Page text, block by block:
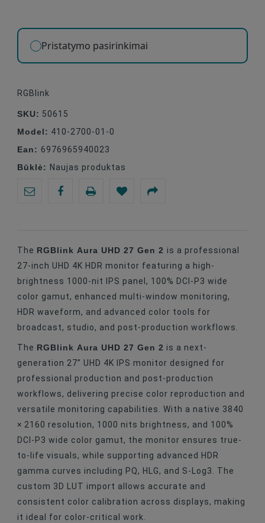
Pristatymo pasirinkimai
RGBlink
SKU: 50615
Model: 410-2700-01-0
Ean: 6976965940023
Būklė: Naujas produktas
The RGBlink Aura UHD 27 Gen 2 is a professional
27-inch UHD 4K HDR monitor featuring a high-
brightness 1000-nit IPS panel, 100% DCI-P3 wide
color gamut, enhanced multi-window monitoring,
HDR waveform, and advanced color tools for
broadcast, studio, and post-production workflows.
The RGBlink Aura UHD 27 Gen 2 is a next-
generation 27” UHD 4K IPS monitor designed for
professional production and post-production
workflows, delivering precise color reproduction and
versatile monitoring capabilities. With a native 3840
× 2160 resolution, 1000 nits brightness, and 100%
DCI-P3 wide color gamut, the monitor ensures true-
to-life visuals, while supporting advanced HDR
gamma curves including PQ, HLG, and S-Log3. The
custom 3D LUT import allows accurate and
consistent color calibration across displays, making
it ideal for color-critical work.